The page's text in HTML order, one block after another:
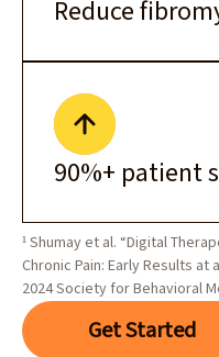
Reduce
90%+ patient
¹ Shumay et al. “Digital
Chronic Pain: Early Results at
2024 Society for Behavioral
Get Started